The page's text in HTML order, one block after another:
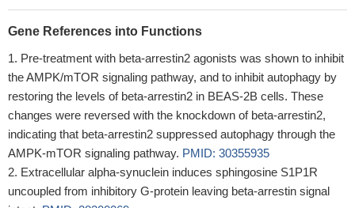
Gene References into Functions
Pre-treatment with beta-arrestin2 agonists was shown to inhibit
the AMPK/mTOR signaling pathway, and to inhibit autophagy by
restoring the levels of beta-arrestin2 in BEAS-2B cells. These
changes were reversed with the knockdown of beta-arrestin2,
indicating that beta-arrestin2 suppressed autophagy through the
AMPK-mTOR signaling pathway. PMID: 30355935
Extracellular alpha-synuclein induces sphingosine S1P1R
uncoupled from inhibitory G-protein leaving beta-arrestin signal